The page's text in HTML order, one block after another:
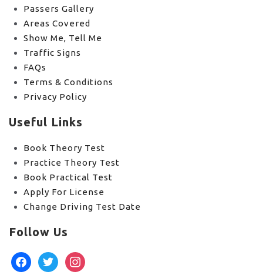
Passers Gallery
Areas Covered
Show Me, Tell Me
Traffic Signs
FAQs
Terms & Conditions
Privacy Policy
Useful Links
Book Theory Test
Practice Theory Test
Book Practical Test
Apply For License
Change Driving Test Date
Follow Us
facebooktwitterinstagram